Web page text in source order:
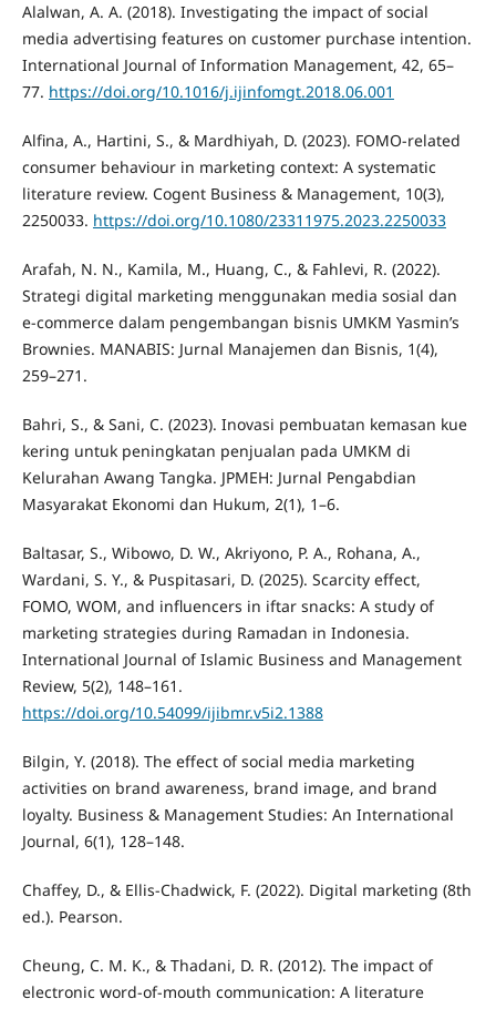
Alalwan, A. A. (2018). Investigating the impact of social
media advertising features on customer purchase intention.
International Journal of Information Management, 42, 65–
77. https://doi.org/10.1016/j.ijinfomgt.2018.06.001
Alfina, A., Hartini, S., & Mardhiyah, D. (2023). FOMO-related
consumer behaviour in marketing context: A systematic
literature review. Cogent Business & Management, 10(3),
2250033. https://doi.org/10.1080/23311975.2023.2250033
Arafah, N. N., Kamila, M., Huang, C., & Fahlevi, R. (2022).
Strategi digital marketing menggunakan media sosial dan
e-commerce dalam pengembangan bisnis UMKM Yasmin’s
Brownies. MANABIS: Jurnal Manajemen dan Bisnis, 1(4),
259–271.
Bahri, S., & Sani, C. (2023). Inovasi pembuatan kemasan kue
kering untuk peningkatan penjualan pada UMKM di
Kelurahan Awang Tangka. JPMEH: Jurnal Pengabdian
Masyarakat Ekonomi dan Hukum, 2(1), 1–6.
Baltasar, S., Wibowo, D. W., Akriyono, P. A., Rohana, A.,
Wardani, S. Y., & Puspitasari, D. (2025). Scarcity effect,
FOMO, WOM, and influencers in iftar snacks: A study of
marketing strategies during Ramadan in Indonesia.
International Journal of Islamic Business and Management
Review, 5(2), 148–161.
https://doi.org/10.54099/ijibmr.v5i2.1388
Bilgin, Y. (2018). The effect of social media marketing
activities on brand awareness, brand image, and brand
loyalty. Business & Management Studies: An International
Journal, 6(1), 128–148.
Chaffey, D., & Ellis-Chadwick, F. (2022). Digital marketing (8th
ed.). Pearson.
Cheung, C. M. K., & Thadani, D. R. (2012). The impact of
electronic word-of-mouth communication: A literature